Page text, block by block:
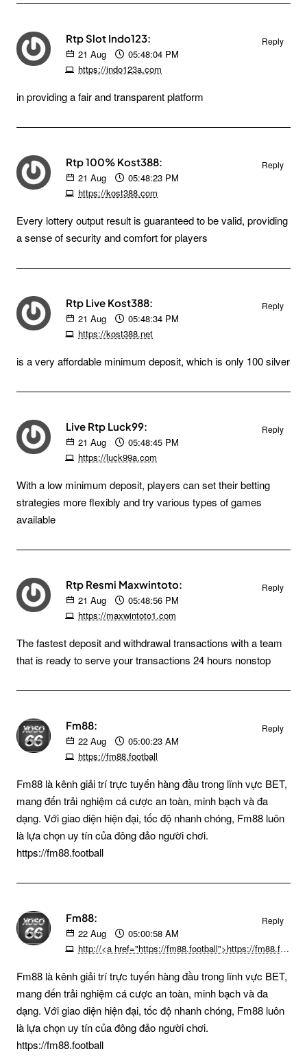
Rtp Slot Indo123:
21 Aug
05:48:04 PM
https://indo123a.com
Reply
in providing a fair and transparent platform
Rtp 100% Kost388:
21 Aug
05:48:23 PM
https://kost388.com
Reply
Every lottery output result is guaranteed to be valid, providing
a sense of security and comfort for players
Rtp Live Kost388:
21 Aug
05:48:34 PM
https://kost388.net
Reply
is a very affordable minimum deposit, which is only 100 silver
Live Rtp Luck99:
21 Aug
05:48:45 PM
https://luck99a.com
Reply
With a low minimum deposit, players can set their betting
strategies more flexibly and try various types of games
available
Rtp Resmi Maxwintoto:
21 Aug
05:48:56 PM
https://maxwintoto1.com
Reply
The fastest deposit and withdrawal transactions with a team
that is ready to serve your transactions 24 hours nonstop
Fm88:
22 Aug
05:00:23 AM
https://fm88.football
Reply
Fm88 là kênh giải trí trực tuyến hàng đầu trong lĩnh vực BET,
mang đến trải nghiệm cá cược an toàn, minh bạch và đa
dạng. Với giao diện hiện đại, tốc độ nhanh chóng, Fm88 luôn
là lựa chọn uy tín của đông đảo người chơi.
https://fm88.football
Fm88:
22 Aug
05:00:58 AM
http://<a href="https://fm88.football">https://fm88.football/ </a>
Reply
Fm88 là kênh giải trí trực tuyến hàng đầu trong lĩnh vực BET,
mang đến trải nghiệm cá cược an toàn, minh bạch và đa
dạng. Với giao diện hiện đại, tốc độ nhanh chóng, Fm88 luôn
là lựa chọn uy tín của đông đảo người chơi.
https://fm88.football